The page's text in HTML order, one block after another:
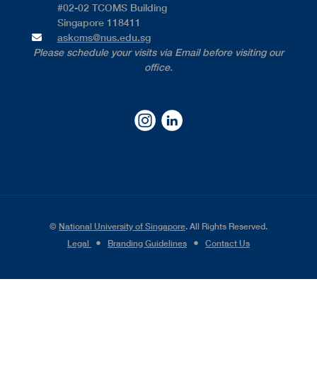
#02-02 TCOMS Building​
Singapore 118411
askcms@nus.edu.sg
Please schedule your visits via Email before visiting our
office.
© National University of Singapore. All Rights Reserved.
Legal
● Branding Guidelines ● Contact Us